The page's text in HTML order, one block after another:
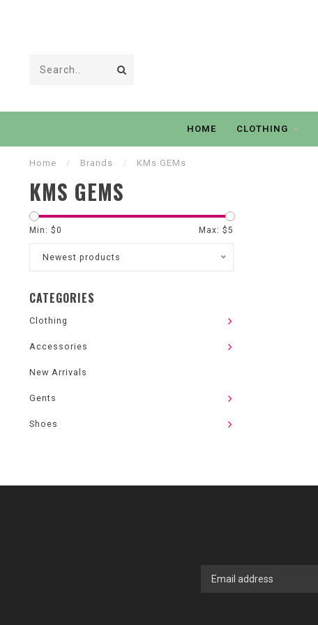
HOME CLOTHING
Home / Brands / KMs GEMs
KMS GEMS
Min: $0 Max: $5
Newest products
CATEGORIES
Clothing
Accessories
New Arrivals
Gents
Shoes